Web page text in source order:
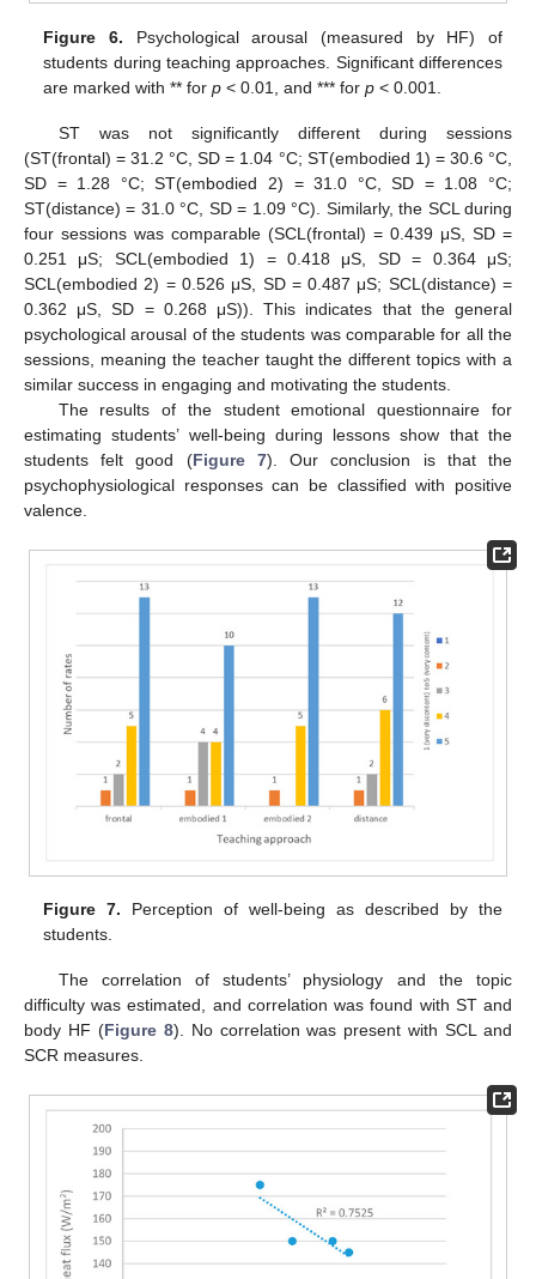
Figure 6. Psychological arousal (measured by HF) of
students during teaching approaches. Significant differences
are marked with ** forp < 0.01, and *** forp < 0.001.
ST was not significantly different during sessions
(ST(frontal) = 31.2 °C, SD = 1.04 °C; ST(embodied 1) = 30.6 °C,
SD = 1.28 °C; ST(embodied 2) = 31.0 °C, SD = 1.08 °C;
ST(distance) = 31.0 °C, SD = 1.09 °C). Similarly, the SCL during
four sessions was comparable (SCL(frontal) = 0.439 μS, SD =
0.251 μS; SCL(embodied 1) = 0.418 μS, SD = 0.364 μS;
SCL(embodied 2) = 0.526 μS, SD = 0.487 μS; SCL(distance) =
0.362 μS, SD = 0.268 μS)). This indicates that the general
psychological arousal of the students was comparable for all the
sessions, meaning the teacher taught the different topics with a
similar success in engaging and motivating the students.
The results of the student emotional questionnaire for
estimating students’ well-being during lessons show that the
students felt good (Figure 7). Our conclusion is that the
psychophysiological responses can be classified with positive
valence.
Figure 7. Perception of well-being as described by the
students.
The correlation of students’ physiology and the topic
difficulty was estimated, and correlation was found with ST and
body HF (Figure 8). No correlation was present with SCL and
SCR measures.